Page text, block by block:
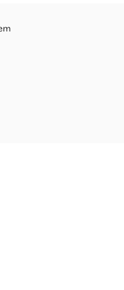
HEM
HEM
HEM
HEM
HEM
HEM
HEM
HEM